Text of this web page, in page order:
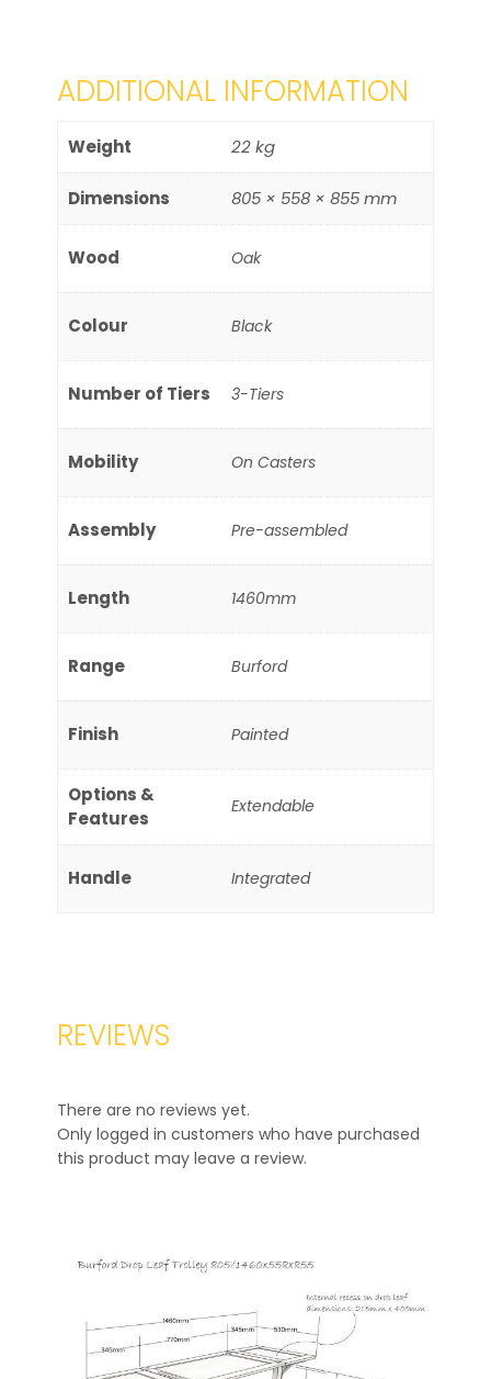
ADDITIONAL INFORMATION
Weight 22 kg
Dimensions 805 × 558 × 855 mm
Wood Oak
Colour Black
Number of Tiers 3-Tiers
Mobility On Casters
Assembly Pre-assembled
Length 1460mm
Range Burford
Finish Painted
Options &
Features
Extendable
Handle Integrated
REVIEWS
There are no reviews yet.
Only logged in customers who have purchased
this product may leave a review.